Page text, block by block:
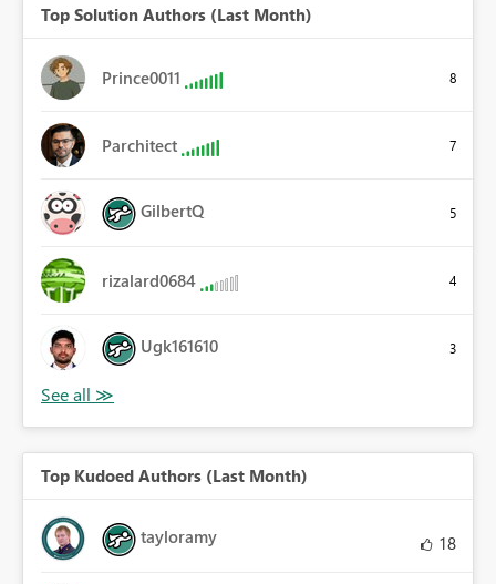
Top Solution Authors (Last Month)
Prince0011 8
Parchitect 7
GilbertQ 5
rizalard0684 4
Ugk161610 3
Top Kudoed Authors (Last Month)
tayloramy 18